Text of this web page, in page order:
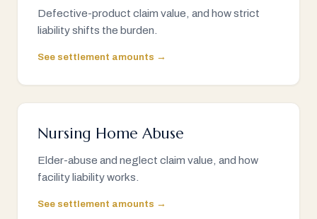
Defective-product claim value, and how strict
liability shifts the burden.
See settlement amounts →
Nursing Home Abuse
Elder-abuse and neglect claim value, and how
facility liability works.
See settlement amounts →